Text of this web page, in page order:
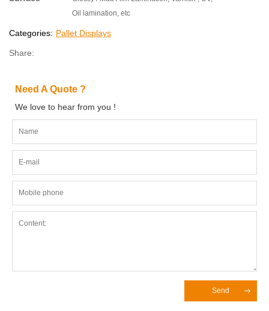
Oil lamination, etc
Categories: Pallet Displays
Share:
Need A Quote ?
We love to hear from you !
Send